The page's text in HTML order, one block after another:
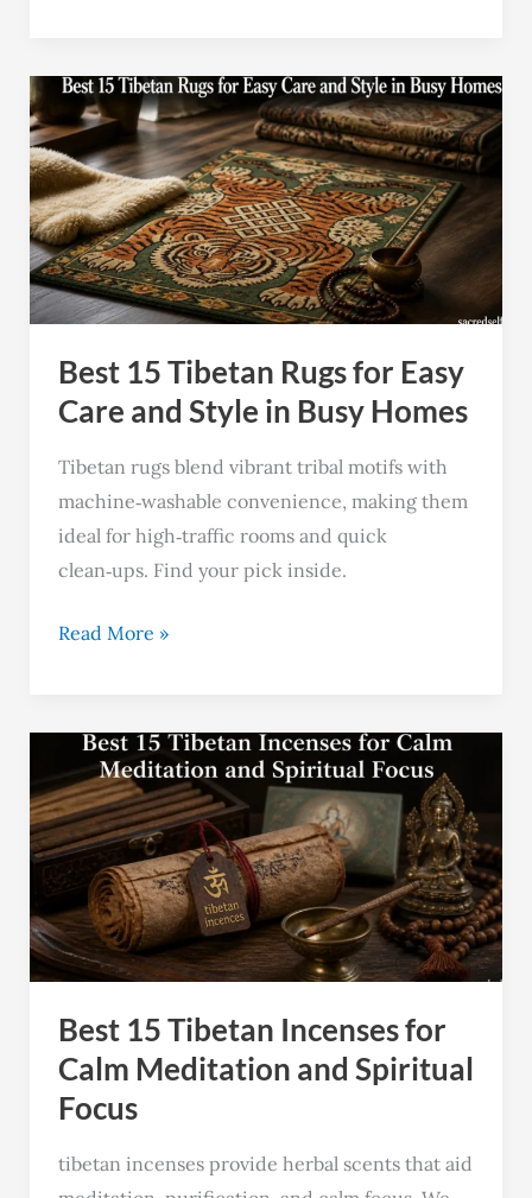
Best 15 Tibetan Rugs for Easy
Care and Style in Busy Homes
Tibetan rugs blend vibrant tribal motifs with
machine‑washable convenience, making them
ideal for high‑traffic rooms and quick
clean‑ups. Find your pick inside.
Best
15
Tibetan
Rugs
for
Easy
Care
and
Style
in
Homes
Read More »
Best 15 Tibetan Incenses for
Calm Meditation and Spiritual
Focus
tibetan incenses provide herbal scents that aid
Best
15
Tibetan
Incenses
for
Calm
Meditation
and
Spiritual
Focus